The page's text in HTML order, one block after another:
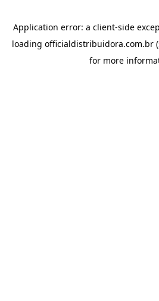
Application error: a client-side
loading officialdistribuidora.com.br
for more